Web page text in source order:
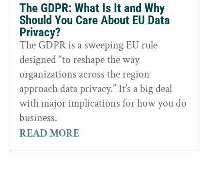
The GDPR: What Is It and Why
Should You Care About EU Data
Privacy?
The GDPR is a sweeping EU rule
designed “to reshape the way
organizations across the region
approach data privacy.” It’s a big deal
with major implications for how you do
business.
READ MORE